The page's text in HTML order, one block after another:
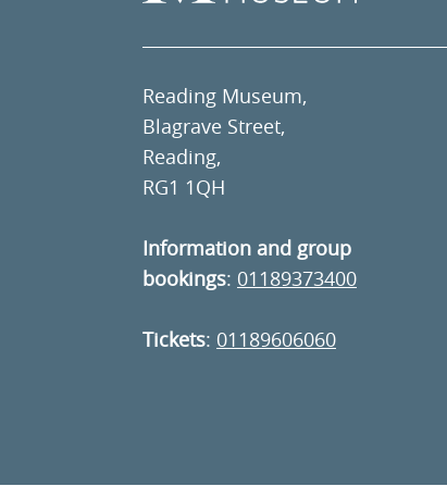
Reading Museum,
Blagrave Street,
Reading,
RG1 1QH
Information and group
bookings: 01189373400
Tickets: 01189606060